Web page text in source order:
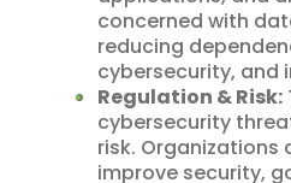
concerned with
reducing
cybersecurity, and
Regulation & Risk:
cybersecurity
risk. Organizations
improve security,